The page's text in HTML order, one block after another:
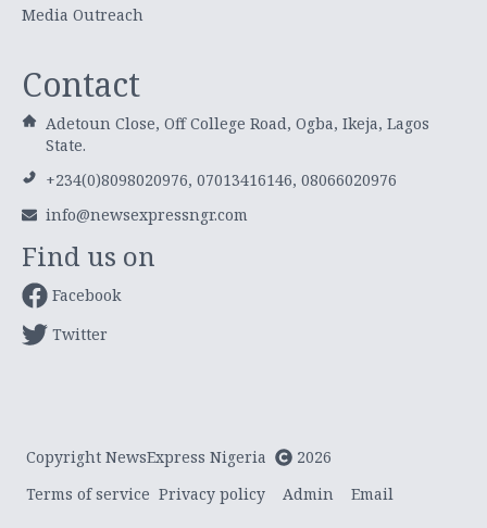
Media Outreach
Contact
Adetoun Close, Off College Road, Ogba, Ikeja, Lagos
State.
+234(0)8098020976, 07013416146, 08066020976
info@newsexpressngr.com
Find us on
Facebook
Twitter
Copyright NewsExpress Nigeria
2026
Terms of service Privacy policy Admin Email